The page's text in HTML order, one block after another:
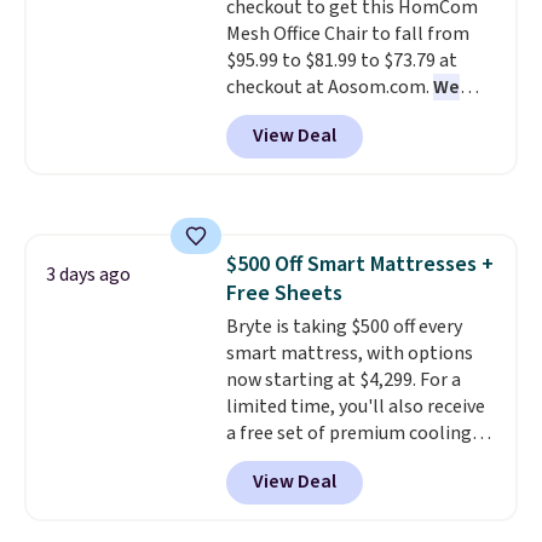
warranty. We also like that
Novilla offers a 100-night
return policy, where you can
get a full refund or free
replacement mattress if
you're unhappy with the one
checkout to get this HomCom
Mesh Office Chair to fall from
$95.99 to $81.99 to $73.79 at
checkout at Aosom.com.We
found this exact chair price for
$85 at Walmart.Shipping is
free. I love the curved back. Once
It also has a padded seat and can
swivel 360°.
View Deal
3 days ago
$500 Off Smart Mattresses +
Free Sheets
Bryte is taking $500 off every
smart mattress, with options
now starting at $4,299. For a
limited time, you'll also receive
a free set of premium cooling
sheets, a value starting at $300.
Unlike traditional mattresses,
Bryte uses AI-powered pressure
View Deal